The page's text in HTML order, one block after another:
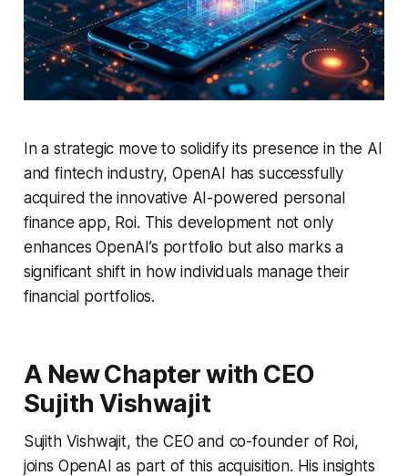
In a strategic move to solidify its presence in the AI
and fintech industry, OpenAI has successfully
acquired the innovative AI-powered personal
finance app, Roi. This development not only
enhances OpenAI’s portfolio but also marks a
significant shift in how individuals manage their
financial portfolios.
A New Chapter with CEO
Sujith Vishwajit
Sujith Vishwajit, the CEO and co-founder of Roi,
joins OpenAI as part of this acquisition. His insights